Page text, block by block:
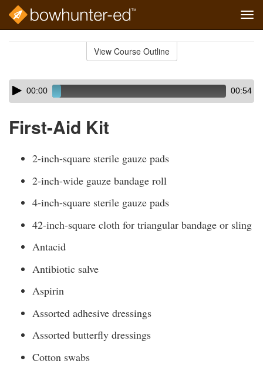
View Course Outline
Skip
audio
Audio
Player00:00 00:54
First-Aid Kit
2-inch-square sterile gauze pads
2-inch-wide gauze bandage roll
4-inch-square sterile gauze pads
42-inch-square cloth for triangular bandage or sling
Antacid
Antibiotic salve
Aspirin
Assorted adhesive dressings
Assorted butterfly dressings
Cotton swabs